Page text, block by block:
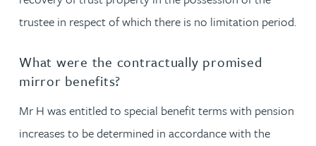
trustee in respect of which there is no limitation period.
What were the contractually promised
mirror benefits?
Mr H was entitled to special benefit terms with pension
increases to be determined in accordance with the